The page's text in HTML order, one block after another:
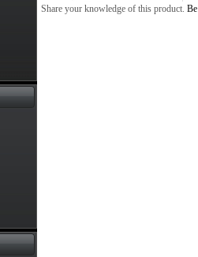
Share your knowledge of this product.